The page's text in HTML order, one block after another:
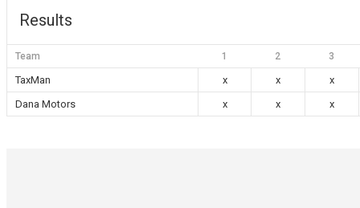
Results
Team 1 2 3
TaxMan x x x
Dana Motors
x x x